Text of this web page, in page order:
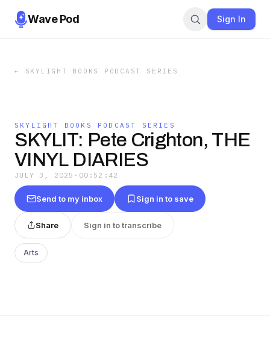
Wave Pod Sign In
← SKYLIGHT BOOKS PODCAST SERIES
SKYLIGHT BOOKS PODCAST SERIES
SKYLIT: Pete Crighton, THE
VINYL DIARIES
JULY 3, 2025 · 00:52:42
Send to my inbox Sign in to save
Share Sign in to transcribe
Arts